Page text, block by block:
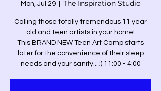
Mon, Jul 29
  |
The Inspiration Studio
Calling those totally tremendous 11 year
old and teen artists in your home!
This BRAND NEW Teen Art Camp starts
later for the convenience of their sleep